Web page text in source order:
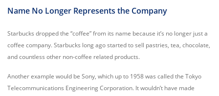
Name No Longer Represents the Company
Starbucks dropped the “coffee” from its name because it’s no longer just a
coffee company. Starbucks long ago started to sell pastries, tea, chocolate,
and countless other non-coffee related products.
Another example would be Sony, which up to 1958 was called the Tokyo
Telecommunications Engineering Corporation. It wouldn’t have made